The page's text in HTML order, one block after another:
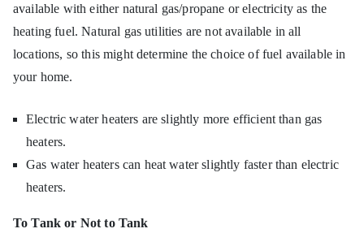
available with either natural gas/propane or electricity as the
heating fuel. Natural gas utilities are not available in all
locations, so this might determine the choice of fuel available in
your home.
Electric water heaters are slightly more efficient than gas
heaters.
Gas water heaters can heat water slightly faster than electric
heaters.
To Tank or Not to Tank